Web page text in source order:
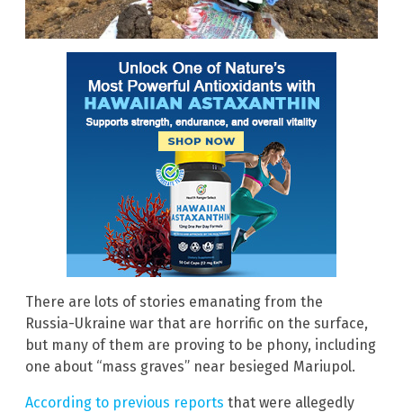
There are lots of stories emanating from the
Russia-Ukraine war that are horrific on the surface,
but many of them are proving to be phony, including
one about “mass graves” near besieged Mariupol.
According to previous reports that were allegedly